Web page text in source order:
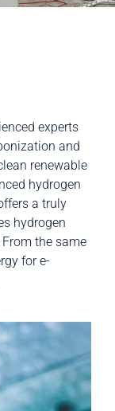
experts
and
renewable
hydrogen
a truly
hydrogen
the same
for e-